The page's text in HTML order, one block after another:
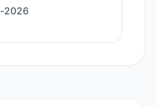
2026